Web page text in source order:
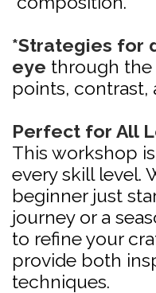
*Strategies for
eye through
points,
Perfect for All
This workshop
every skill level.
beginner just
journey or a
to refine your
provide both
techniques.